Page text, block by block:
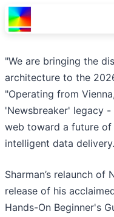
"We are bringing the
architecture to the
"Operating from
'Newsbreaker' legacy
web toward a future
intelligent data
Sharman’s relaunch
release of his
Hands-On Beginner's